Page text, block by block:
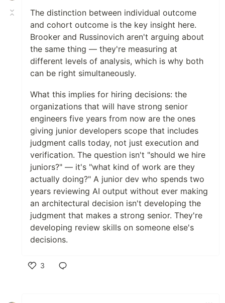
The distinction between individual outcome
and cohort outcome is the key insight here.
Brooker and Russinovich aren't arguing about
the same thing — they're measuring at
different levels of analysis, which is why both
can be right simultaneously.
What this implies for hiring decisions: the
organizations that will have strong senior
engineers five years from now are the ones
giving junior developers scope that includes
judgment calls today, not just execution and
verification. The question isn't "should we hire
juniors?" — it's "what kind of work are they
actually doing?" A junior dev who spends two
years reviewing AI output without ever making
an architectural decision isn't developing the
judgment that makes a strong senior. They're
developing review skills on someone else's
decisions.
3